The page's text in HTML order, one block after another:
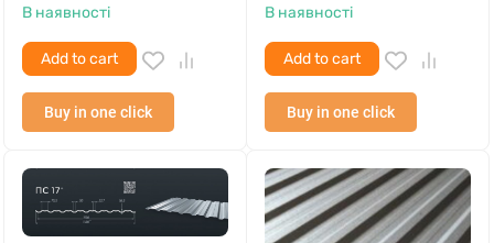
В наявності
Add to cart
Buy in one click
В наявності
Add to cart
Buy in one click